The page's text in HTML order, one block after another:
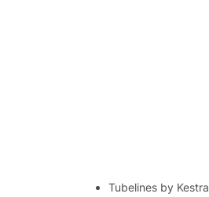
Tubelinesby